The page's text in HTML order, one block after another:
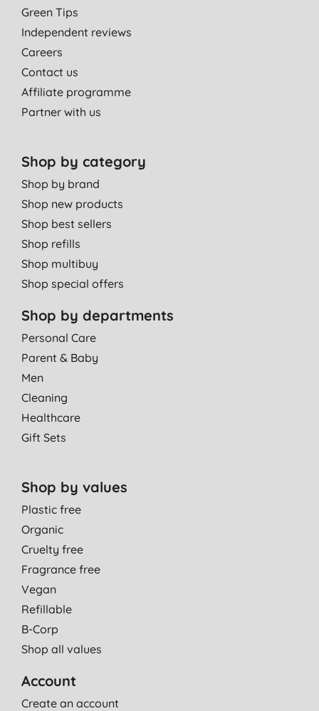
Green Tips
Independent reviews
Careers
Contact us
Affiliate programme
Partner with us
Shop by category
Shop by brand
Shop new products
Shop best sellers
Shop refills
Shop multibuy
Shop special offers
Shop by departments
Personal Care
Parent & Baby
Men
Cleaning
Healthcare
Gift Sets
Shop by values
Plastic free
Organic
Cruelty free
Fragrance free
Vegan
Refillable
B-Corp
Shop all values
Account
Create an account